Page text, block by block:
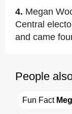
4. Megan
Central
and came
People
Fun Fact